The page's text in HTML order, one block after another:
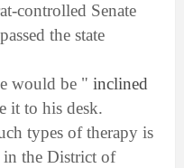
controlled Senate
the state
would be " inclined
it to his desk.
types of therapy is
in the District of